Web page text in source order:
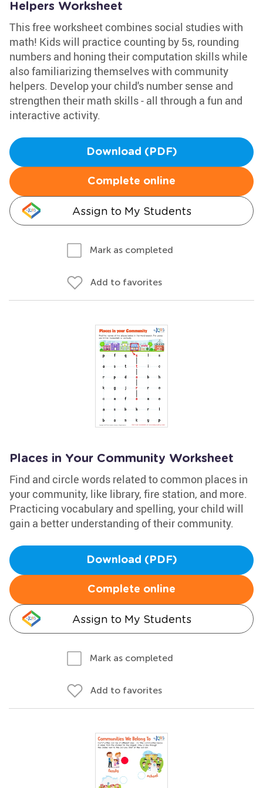
Helpers Worksheet
This free worksheet combines social studies with
math! Kids will practice counting by 5s, rounding
numbers and honing their computation skills while
also familiarizing themselves with community
helpers. Develop your child's number sense and
strengthen their math skills - all through a fun and
interactive activity.
Download (PDF)
Complete online
Assign to My Students
Mark as completed
Add to favorites
Places in Your Community Worksheet
Find and circle words related to common places in
your community, like library, fire station, and more.
Practicing vocabulary and spelling, your child will
gain a better understanding of their community.
Download (PDF)
Complete online
Assign to My Students
Mark as completed
Add to favorites